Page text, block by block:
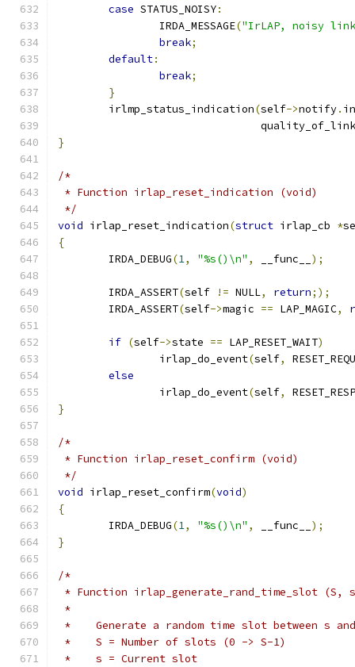
case STATUS_NOISY:
		IRDA_MESSAGE
("IrLAP, noisy
break;
default:
break;
}
	irlmp_status_indication
(self->notify.
				quality_of_link
}
/*
* Function irlap_reset_indication (void)
*/
void irlap_reset_indication(struct irlap_cb *
{
	IRDA_DEBUG
(1, "%s()\n" , __func__ );
	IRDA_ASSERT
(self != NULL, return;);
	IRDA_ASSERT
(self->magic == LAP_MAGIC,
if (self->state == LAP_RESET_WAIT)
		irlap_do_event
(self,
else
		irlap_do_event
(self,
}
/*
* Function irlap_reset_confirm (void)
*/
void irlap_reset_confirm(void)
{
	IRDA_DEBUG
(1, "%s()\n" , __func__ );
}
/*
* Function irlap_generate_rand_time_slot (S,
*
*    Generate a random time slot between s
*    S = Number of slots (0 -> S-1)
*    s = Current slot